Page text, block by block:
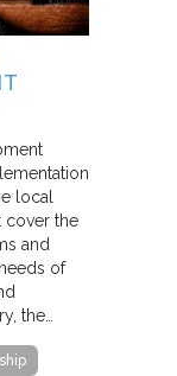
local
cover the
and
of
the…